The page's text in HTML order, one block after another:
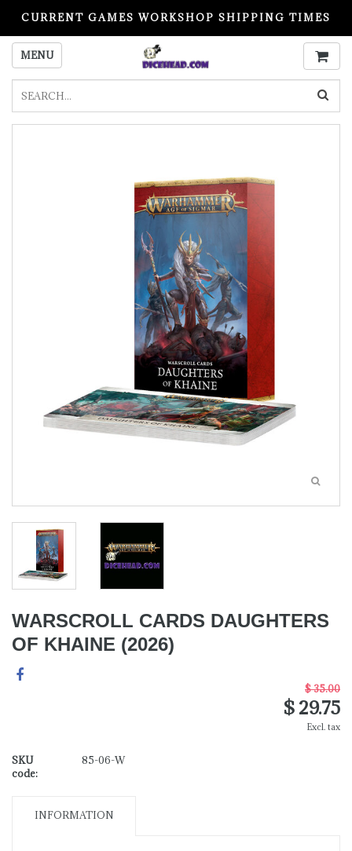
CURRENT GAMES WORKSHOP SHIPPING TIMES
PLEASE READ BEFORE ORDERING
MENU
WARSCROLL CARDS DAUGHTERS
OF KHAINE (2026)
$ 35.00
$ 29.75
Excl. tax
SKU
code:
85-06-W
INFORMATION